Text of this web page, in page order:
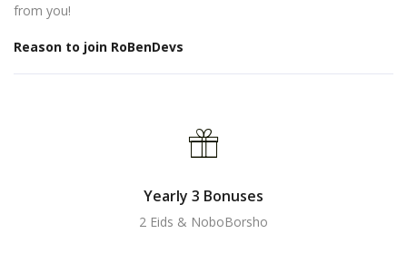
from you!
Reason to join RoBenDevs
Yearly 3 Bonuses
2 Eids & NoboBorsho